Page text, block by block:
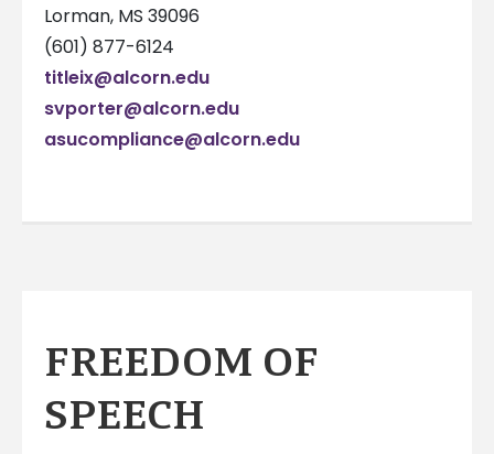
Lorman, MS 39096
(601) 877-6124
titleix@alcorn.edu
svporter@alcorn.edu
asucompliance@alcorn.edu
FREEDOM OF
SPEECH